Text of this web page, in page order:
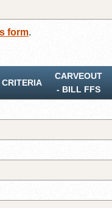
form.
CARVEOUT
‐ BILL FFS